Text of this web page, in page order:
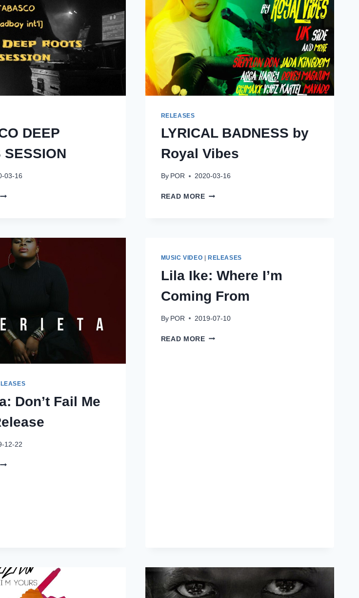
DEEP
SESSION
03-16
RELEASES
LYRICAL BADNESS by
Royal Vibes
By POR 2020-03-16
READ MORELYRICAL
Don’t Fail Me
12-22
MUSIC VIDEO RELEASES
Lila Ike: Where I’m
Coming From
By POR 2019-07-10
READ MORELILA